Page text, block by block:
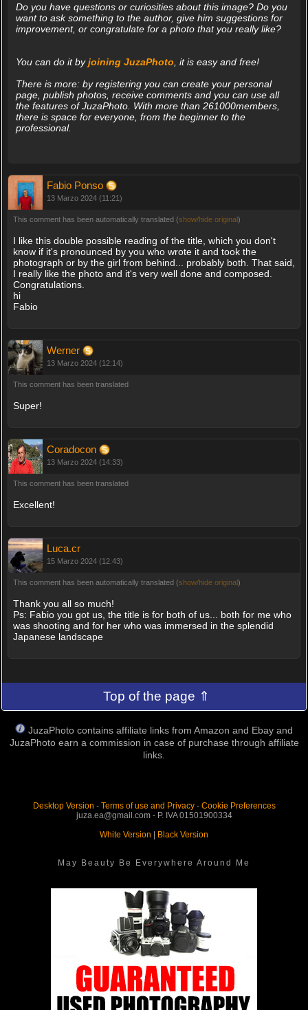
Do you have questions or curiosities about this image? Do you
want to ask something to the author, give him suggestions for
improvement, or congratulate for a photo that you really like?
You can do it byjoining JuzaPhoto , it is easy and free!
There is more: by registering you can create your personal
page, publish photos, receive comments and you can use all
the features of JuzaPhoto. With more than 261000members,
there is space for everyone, from the beginner to the
professional.
Fabio Ponso
13 Marzo 2024 (11:21)
This comment has been automatically translated (show/hide original)
I like this double possible reading of the title, which you don't
know if it's pronounced by you who wrote it and took the
photograph or by the girl from behind... probably both. That said,
I really like the photo and it's very well done and composed.
Congratulations.
hi
Fabio
Werner
13 Marzo 2024 (12:14)
This comment has been translated
Super!
Coradocon
13 Marzo 2024 (14:33)
This comment has been translated
Excellent!
Luca.cr
15 Marzo 2024 (12:43)
This comment has been automatically translated (show/hide original)
Thank you all so much!
Ps: Fabio you got us, the title is for both of us... both for me who
was shooting and for her who was immersed in the splendid
Japanese landscape
Top of the page ⇑
JuzaPhoto contains affiliate links from Amazon and Ebay and
JuzaPhoto earn a commission in case of purchase through affiliate
links.
Desktop Version - Terms of use and Privacy- Cookie Preferences
juza.ea@gmail.com - P. IVA 01501900334
White Version
Black Version
May Beauty Be Everywhere Around Me